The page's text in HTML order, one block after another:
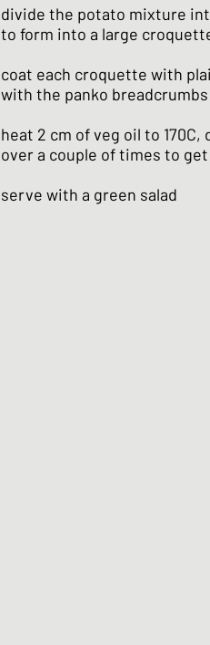
divide the potato mixture
to form into a large
coat each croquette with
with the panko breadcrumbs
heat 2 cm of veg oil to
over a couple of times to
serve with a green salad